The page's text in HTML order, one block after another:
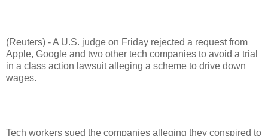
(Reuters) - A U.S. judge on Friday rejected a request from
Apple, Google and two other tech companies to avoid a trial
in a class action lawsuit alleging a scheme to drive down
wages.
Tech workers sued the companies alleging they conspired to